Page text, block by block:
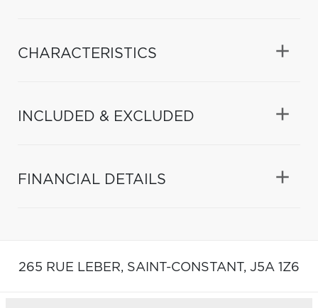
CHARACTERISTICS
INCLUDED & EXCLUDED
FINANCIAL DETAILS
265 RUE LEBER, SAINT-CONSTANT, J5A 1Z6